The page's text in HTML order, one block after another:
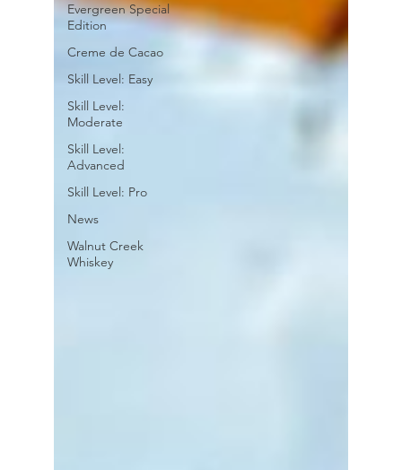
Evergreen Special
Edition
Creme de Cacao
Skill Level: Easy
Skill Level:
Moderate
Skill Level:
Advanced
Skill Level: Pro
News
Walnut Creek
Whiskey